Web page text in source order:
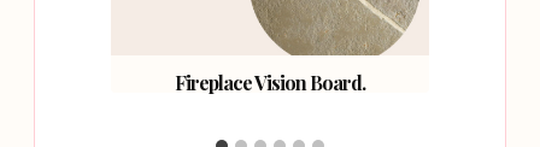
Fireplace Vision Board.